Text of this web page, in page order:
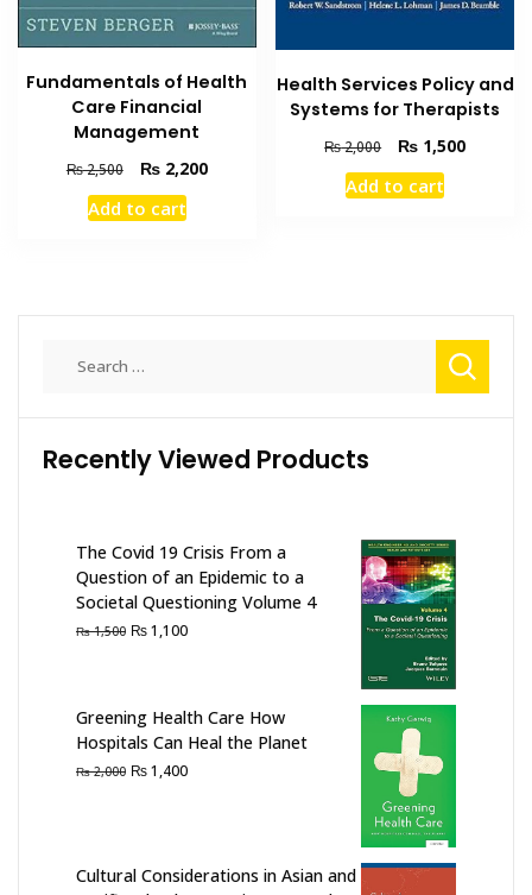
Fundamentals of Health
Care Financial
Management
₨2,500
Original
price
was:
₨2,200Current
Add to cart
Health Services Policy and
Systems for Therapists
₨2,000
Original
price
was:
₨ 1,500Current
Add to cart
Recently Viewed Products
The Covid 19 Crisis From a
Question of an Epidemic to a
Societal Questioning Volume 4
₨1,500 Original
₨1,100Current
Greening Health Care How
Hospitals Can Heal the Planet
₨2,000 Original
₨1,400Current
Cultural Considerations in Asian and